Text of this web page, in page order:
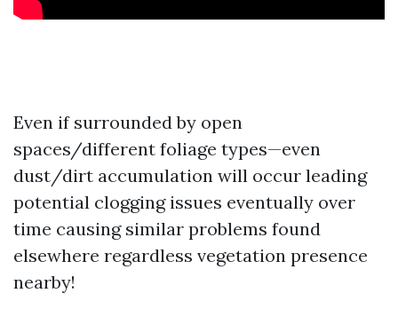
Even if surrounded by open
spaces/different foliage types—even
dust/dirt accumulation will occur leading
potential clogging issues eventually over
time causing similar problems found
elsewhere regardless vegetation presence
nearby!